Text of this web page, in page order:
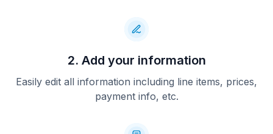
2. Add your information
Easily edit all information including line items, prices,
payment info, etc.